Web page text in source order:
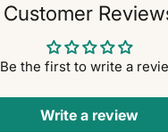
Customer
Be the first to write a
Write a review